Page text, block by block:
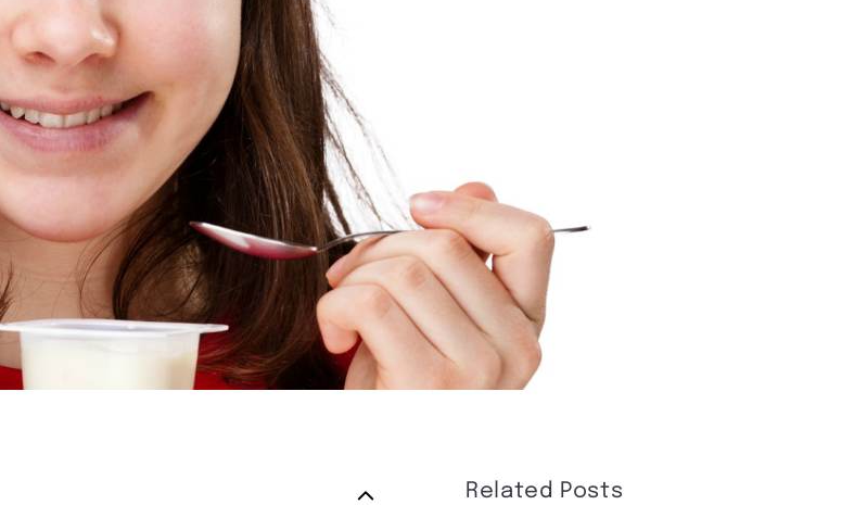
Related Posts